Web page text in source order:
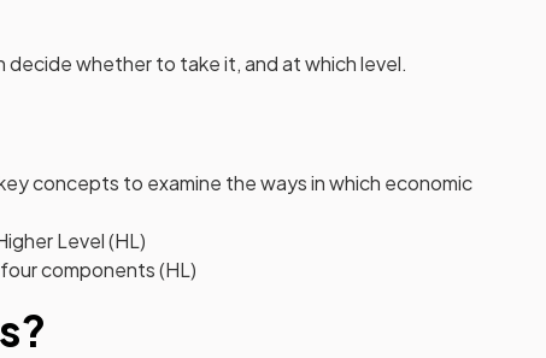
decide whether to take it, and at which level.
concepts to examine the ways in which economic
Level (HL)
components (HL)